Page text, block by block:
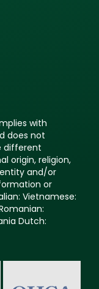
with
does not
different
origin, religion,
and/or
or
Vietnamese:
Dutch: